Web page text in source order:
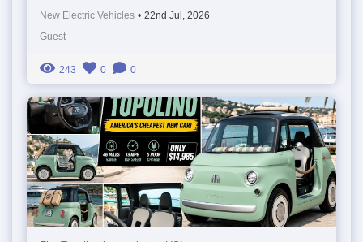
New Electric Vehicles • 22nd Jul, 2026
Guest
243 0 0